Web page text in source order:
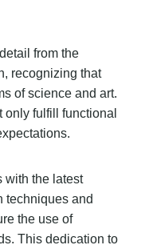
from the
recognizing that
of science and art.
fulfill functional
with the latest
techniques and
the use of
This dedication to